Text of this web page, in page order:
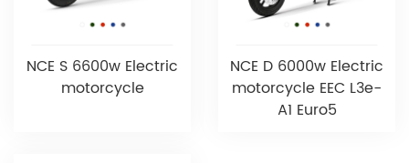
NCE S 6600w Electric
motorcycle
NCE D 6000w Electric
motorcycle EEC L3e-
A1 Euro5